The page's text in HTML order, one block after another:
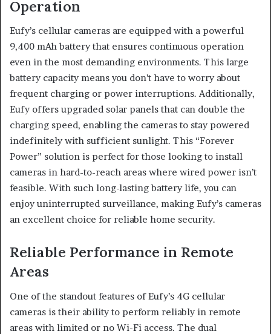
Operation
Eufy’s cellular cameras are equipped with a powerful
9,400 mAh battery that ensures continuous operation
even in the most demanding environments. This large
battery capacity means you don’t have to worry about
frequent charging or power interruptions. Additionally,
Eufy offers upgraded solar panels that can double the
charging speed, enabling the cameras to stay powered
indefinitely with sufficient sunlight. This “Forever
Power” solution is perfect for those looking to install
cameras in hard-to-reach areas where wired power isn’t
feasible. With such long-lasting battery life, you can
enjoy uninterrupted surveillance, making Eufy’s cameras
an excellent choice for reliable home security.
Reliable Performance in Remote
Areas
One of the standout features of Eufy’s 4G cellular
cameras is their ability to perform reliably in remote
areas with limited or no Wi-Fi access. The dual